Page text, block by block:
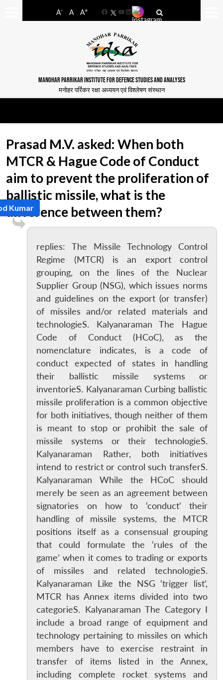
A- A A+
FacebookYouTube
LinkedIn
MANOHAR PARRIKAR INSTITUTE FOR DEFENCE STUDIES AND ANALYSES
मनोहर पर्रिकर रक्षा अध्ययन एवं विश्लेषण संस्थान
Prasad M.V. asked: When both
MTCR & Hague Code of Conduct
aim to prevent the proliferation of
ballistic missile, what is the
difference between them?
Kumar
replies: The Missile Technology Control
Regime (MTCR) is an export control
grouping, on the lines of the Nuclear
Supplier Group (NSG), which issues norms
and guidelines on the export (or transfer)
of missiles and/or related materials and
technologieS. Kalyanaraman The Hague
Code of Conduct (HCoC), as the
nomenclature indicates, is a code of
conduct expected of states in handling
their ballistic missile systems or
inventorieS. Kalyanaraman Curbing ballistic
missile proliferation is a common objective
for both initiatives, though neither of them
is meant to stop or prohibit the sale of
missile systems or their technologieS.
Kalyanaraman Rather, both initiatives
intend to restrict or control such transferS.
Kalyanaraman While the HCoC should
merely be seen as an agreement between
signatories on how to ‘conduct’ their
handling of missile systems, the MTCR
positions itself as a consensual grouping
that could formulate the ‘rules of the
game’ when it comes to trading or exports
of missiles and related technologieS.
Kalyanaraman Like the NSG ‘trigger list’,
MTCR has Annex items divided into two
categorieS. Kalyanaraman The Category I
include a broad range of equipment and
technology pertaining to missiles on which
members have to exercise restraint in
transfer of items listed in the Annex,
including complete rocket systems and